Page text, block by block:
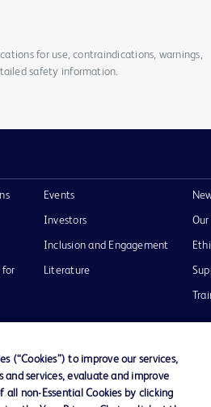
for use, contraindications, warnings,
safety information.
for
Events
Investors
Inclusion and Engagement
Literature
of Use Website Accessibility
(“Cookies”) to improve our services,
services, evaluate and improve
non-Essential Cookies by clicking